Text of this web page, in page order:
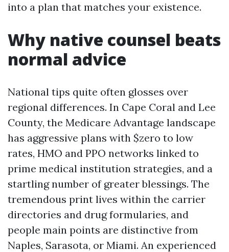
into a plan that matches your existence.
Why native counsel beats
normal advice
National tips quite often glosses over
regional differences. In Cape Coral and Lee
County, the Medicare Advantage landscape
has aggressive plans with $zero to low
rates, HMO and PPO networks linked to
prime medical institution strategies, and a
startling number of greater blessings. The
tremendous print lives within the carrier
directories and drug formularies, and
people main points are distinctive from
Naples, Sarasota, or Miami. An experienced